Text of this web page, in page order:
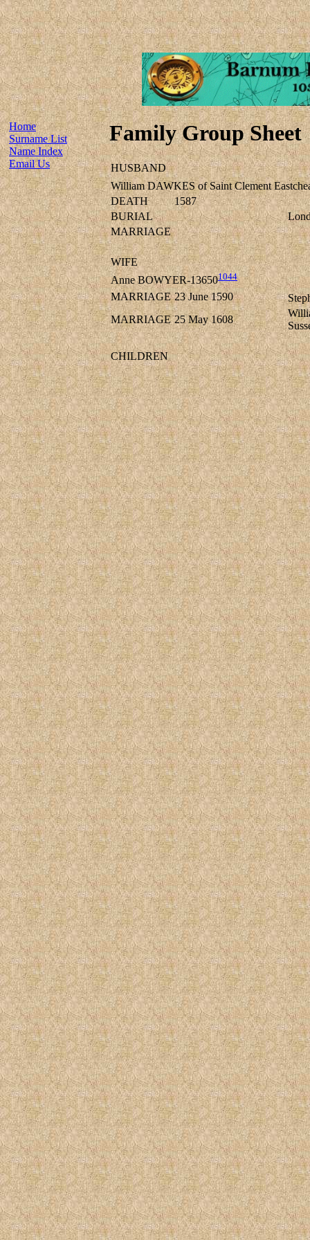
Home
Surname List
Name Index
Email Us
Family Group Sheet
HUSBAND
William DAWKES of Saint Clement
DEATH
1587
BURIAL
MARRIAGE
WIFE
Anne BOWYER-136501044
MARRIAGE 23 June 1590
MARRIAGE 25 May 1608
CHILDREN